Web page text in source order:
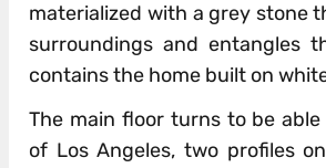
materialized with a grey stone
surroundings and entangles
contains the home built on
The main floor turns to be
of Los Angeles, two profiles